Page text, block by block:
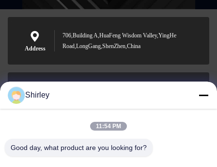
Address
706,Building A,HuaFeng Wisdom Valley,YingHe
Road,LongGang,ShenZhen,China
0086-18148506772
Shirley
11:54 PM
Good day, what product are you looking for?